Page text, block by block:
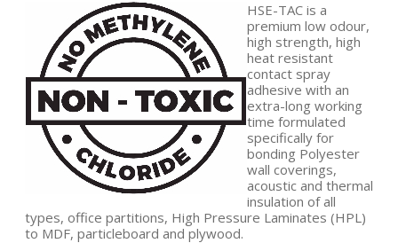
HSE-TAC is a
premium low odour,
high strength, high
heat resistant
contact spray
adhesive with an
extra-long working
time formulated
specifically for
bonding Polyester
wall coverings,
acoustic and thermal
insulation of all
types, office partitions, High Pressure Laminates (HPL)
to MDF, particleboard and plywood.